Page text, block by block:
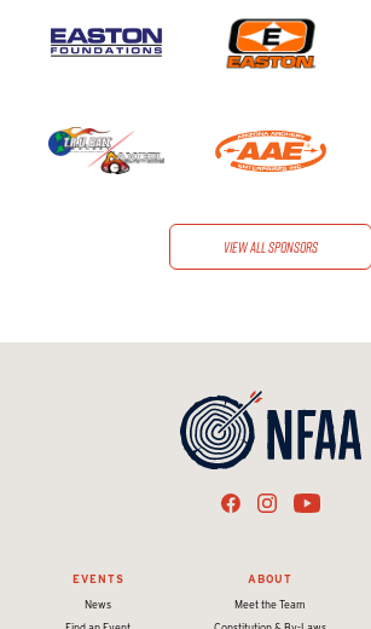
View all sponsors
EVENTS
News
ABOUT
Meet the Team